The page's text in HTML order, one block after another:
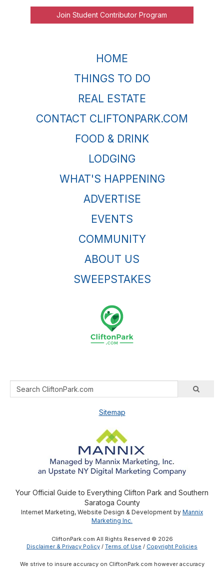
Join Student Contributor Program
HOME
THINGS TO DO
REAL ESTATE
CONTACT CLIFTONPARK.COM
FOOD & DRINK
LODGING
WHAT'S HAPPENING
ADVERTISE
EVENTS
COMMUNITY
ABOUT US
SWEEPSTAKES
Sitemap
Your Official Guide to Everything Clifton Park and Southern
Saratoga County
Internet Marketing, Website Design & Development by Mannix
Marketing Inc.
CliftonPark.com All Rights Reserved © 2026
Disclaimer & Privacy Policy / Terms of Use / Copyright Policies
We strive to insure accuracy on CliftonPark.com however accuracy